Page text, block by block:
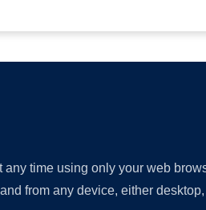
time using only your web
from any device, either